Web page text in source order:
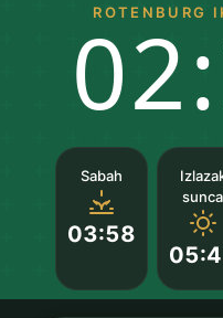
ROTENBURG
Sabah
03:58
sunca